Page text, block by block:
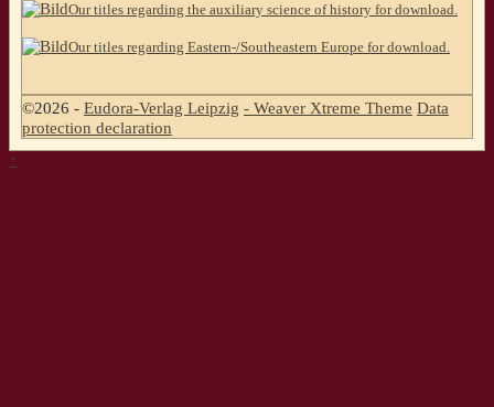
Our titles regarding the auxiliary science of history for download.
Our titles regarding Eastern-/Southeastern Europe for download.
©2026 - Eudora-Verlag Leipzig - Weaver Xtreme Theme Data
protection declaration
↑